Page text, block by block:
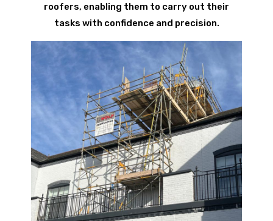
roofers, enabling them to carry out their
tasks with confidence and precision.